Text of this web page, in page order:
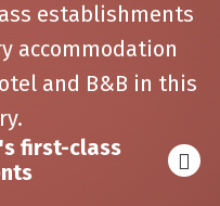
establishments
accommodation
and B&B in this
first-class